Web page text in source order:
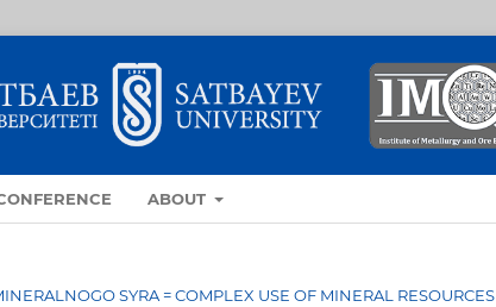
ABOUT
SYRA = COMPLEX USE OF MINERAL RESOURCES